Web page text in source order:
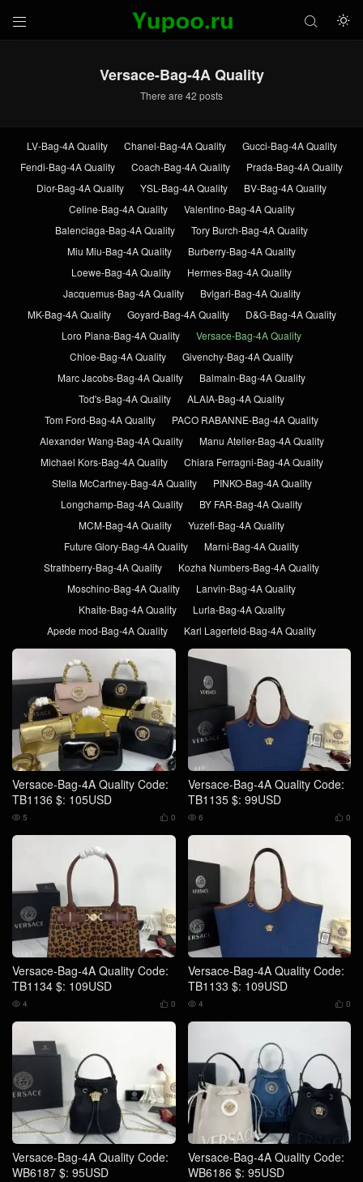
 

Versace-Bag-4A Quality
There are 42 posts
LV-Bag-4A Quality Chanel-Bag-4A Quality
Gucci-Bag-4A Quality
Fendi-Bag-4A Quality
Coach-Bag-4A Quality
Prada-Bag-4A Quality
Dior-Bag-4A Quality
YSL-Bag-4A Quality
BV-Bag-4A Quality
Celine-Bag-4A Quality
Valentino-Bag-4A Quality
Balenciaga-Bag-4A Quality
Tory Burch-Bag-4A Quality
Miu Miu-Bag-4A Quality
Burberry-Bag-4A Quality
Loewe-Bag-4A Quality
Hermes-Bag-4A Quality
Jacquemus-Bag-4A Quality
Bvlgari-Bag-4A Quality
MK-Bag-4A Quality
Goyard-Bag-4A Quality
D&G-Bag-4A Quality
Loro Piana-Bag-4A Quality
Versace-Bag-4A Quality
Chloe-Bag-4A Quality
Givenchy-Bag-4A Quality
Marc Jacobs-Bag-4A Quality
Balmain-Bag-4A Quality
Tod's-Bag-4A Quality
ALAIA-Bag-4A Quality
Tom Ford-Bag-4A Quality
PACO RABANNE-Bag-4A Quality
Alexander Wang-Bag-4A Quality
Manu Atelier-Bag-4A Quality
Michael Kors-Bag-4A Quality
Chiara Ferragni-Bag-4A Quality
Stella McCartney-Bag-4A Quality
PINKO-Bag-4A Quality
Longchamp-Bag-4A Quality
BY FAR-Bag-4A Quality
MCM-Bag-4A Quality
Yuzefi-Bag-4A Quality
Future Glory-Bag-4A Quality
Marni-Bag-4A Quality
Strathberry-Bag-4A Quality
Kozha Numbers-Bag-4A Quality
Moschino-Bag-4A Quality
Lanvin-Bag-4A Quality
Khaite-Bag-4A Quality
Lurla-Bag-4A Quality
Apede mod-Bag-4A Quality
Karl Lagerfeld-Bag-4A Quality
Versace-Bag-4A Quality Code:
TB1136 $: 105USD
 0
 5
Versace-Bag-4A Quality Code:
TB1135 $: 99USD
 0
 6
Versace-Bag-4A Quality Code:
TB1134 $: 109USD
 0
 4
Versace-Bag-4A Quality Code:
TB1133 $: 109USD
 0
 4
Versace-Bag-4A Quality Code:
WB6187 $: 95USD
Versace-Bag-4A Quality Code:
WB6186 $: 95USD